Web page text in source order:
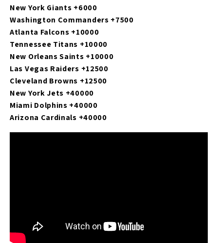
New York Giants +6000
Washington Commanders +7500
Atlanta Falcons +10000
Tennessee Titans +10000
New Orleans Saints +10000
Las Vegas Raiders +12500
Cleveland Browns +12500
New York Jets +40000
Miami Dolphins +40000
Arizona Cardinals +40000